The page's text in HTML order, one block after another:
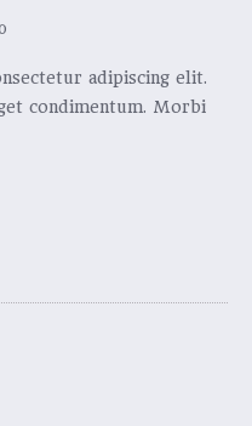
adipiscing elit.
condimentum. Morbi